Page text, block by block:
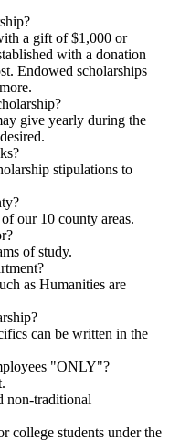
a gift of $1,000 or
with a donation
Endowed scholarships
give yearly during the
stipulations to
our 10 county areas.
of study.
as Humanities are
can be written in the
"ONLY"?
non-traditional
college students under the